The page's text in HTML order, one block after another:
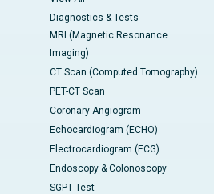
Diagnostics & Tests
MRI (Magnetic Resonance
Imaging)
CT Scan (Computed Tomography)
PET-CT Scan
Coronary Angiogram
Echocardiogram (ECHO)
Electrocardiogram (ECG)
Endoscopy & Colonoscopy
SGPT Test